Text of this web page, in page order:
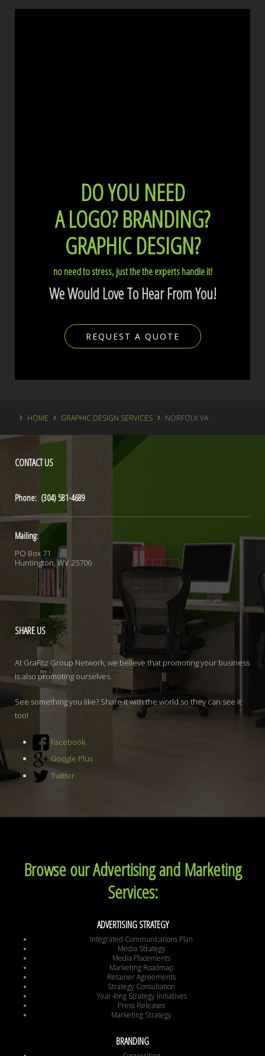
DO YOU NEED
A LOGO?BRANDING?
GRAPHIC DESIGN?
no need to stress, just the the experts handle it!
We Would Love To Hear From You!
REQUEST A QUOTE
HOME GRAPHIC DESIGN SERVICES NORFOLK VA
CONTACTUS
Phone: (304) 581-4689
Mailing:
PO Box 71
Huntington, WV 25706
SHAREUS
At GraFitz Group Network, we believe that promoting your business
is also promoting ourselves.
See something you like? Share it with the world so they can see it
too!
Facebook
Google Plus
Twitter
Browse our Advertising and Marketing
Services:
ADVERTISING STRATEGY
Integrated Communications Plan
Media Strategy
Media Placements
Marketing Roadmap
Retainer Agreements
Strategy Consultation
Year-long Strategy Initiatives
Press Releases
Marketing Strategy
BRANDING